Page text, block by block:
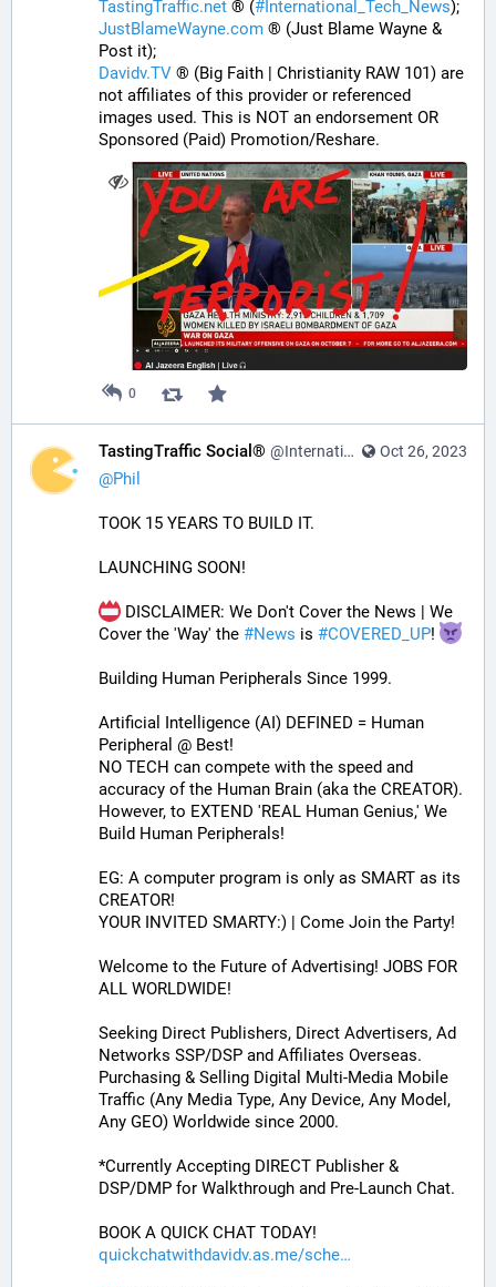
TastingTraffic.net ® (# International_Tech_News);
JustBlameWayne.com ® (Just Blame Wayne &
Post it);
Davidv.TV ® (Big Faith | Christianity RAW 101) are
not affiliates of this provider or referenced
images used. This is NOT an endorsement OR
Sponsored (Paid) Promotion/Reshare.
0
Oct 26, 2023
TastingTraffic Social® @InternationalTechNews@tastingtraffic.net
@Phil
TOOK 15 YEARS TO BUILD IT.
LAUNCHING SOON!
DISCLAIMER: We Don't Cover the News | We
Cover the 'Way' the #News is #COVERED_UP!
Building Human Peripherals Since 1999.
Artificial Intelligence (AI) DEFINED = Human
Peripheral @ Best!
NO TECH can compete with the speed and
accuracy of the Human Brain (aka the CREATOR).
However, to EXTEND 'REAL Human Genius,' We
Build Human Peripherals!
EG: A computer program is only as SMART as its
CREATOR!
YOUR INVITED SMARTY:) | Come Join the Party!
Welcome to the Future of Advertising! JOBS FOR
ALL WORLDWIDE!
Seeking Direct Publishers, Direct Advertisers, Ad
Networks SSP/DSP and Affiliates Overseas.
Purchasing & Selling Digital Multi-Media Mobile
Traffic (Any Media Type, Any Device, Any Model,
Any GEO) Worldwide since 2000.
*Currently Accepting DIRECT Publisher &
DSP/DMP for Walkthrough and Pre-Launch Chat.
BOOK A QUICK CHAT TODAY!
quickchatwithdavidv.as.me/sche